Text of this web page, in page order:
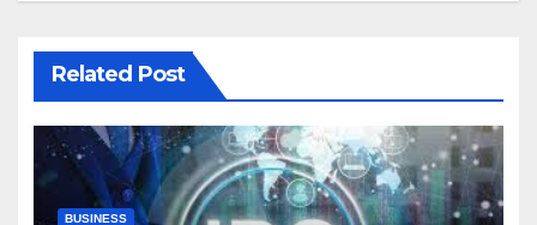
Related Post
BUSINESS